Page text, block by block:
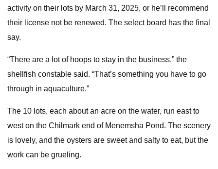
activity on their lots by March 31, 2025, or he’ll recommend
their license not be renewed. The select board has the final
say.
“There are a lot of hoops to stay in the business,” the
shellfish constable said. “That’s something you have to go
through in aquaculture.”
The 10 lots, each about an acre on the water, run east to
west on the Chilmark end of Menemsha Pond. The scenery
is lovely, and the oysters are sweet and salty to eat, but the
work can be grueling.